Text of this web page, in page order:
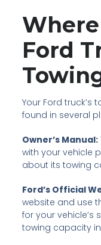
Ford
Your Ford
found in several
Owner’s Manual:
with your vehicle
about its towing
Ford’s Official
website and use
for your
towing capacity